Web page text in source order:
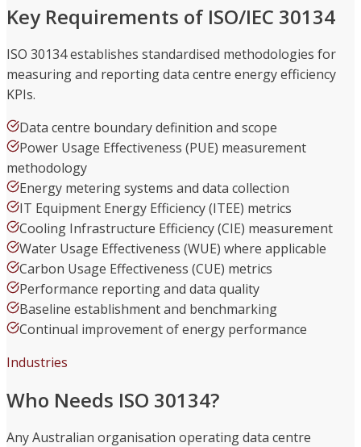
Key Requirements of ISO/IEC 30134
ISO 30134 establishes standardised methodologies for
measuring and reporting data centre energy efficiency
KPIs.
Data centre boundary definition and scope
Power Usage Effectiveness (PUE) measurement
methodology
Energy metering systems and data collection
IT Equipment Energy Efficiency (ITEE) metrics
Cooling Infrastructure Efficiency (CIE) measurement
Water Usage Effectiveness (WUE) where applicable
Carbon Usage Effectiveness (CUE) metrics
Performance reporting and data quality
Baseline establishment and benchmarking
Continual improvement of energy performance
Industries
Who Needs ISO 30134?
Any Australian organisation operating data centre